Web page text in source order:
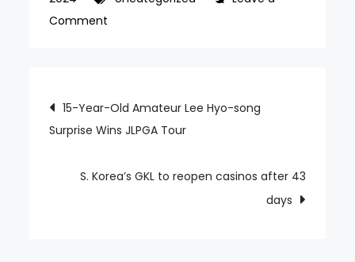
Comment
on
GEN
amid
Post
navigation
15-Year-Old Amateur Lee Hyo-song
Surprise Wins JLPGA Tour
S. Korea’s GKL to reopen casinos after 43
days